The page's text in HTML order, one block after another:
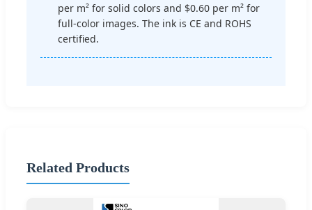
per m² for solid colors and $0.60 per m² for
full-color images. The ink is CE and ROHS
certified.
Related Products